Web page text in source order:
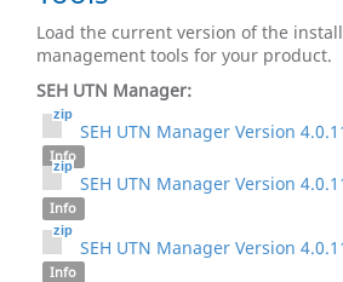
Load the current version of the
management tools for your product.
SEH UTN Manager:
SEH UTN Manager Version
Info
SEH UTN Manager Version
Info
SEH UTN Manager Version
Info